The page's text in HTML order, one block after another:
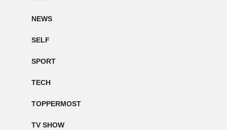
NEWS
SELF
SPORT
TECH
TOPPERMOST
TV SHOW